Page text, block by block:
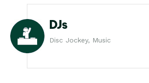
DJs
Disc Jockey, Music